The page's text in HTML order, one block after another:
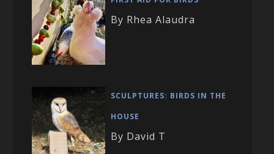
By Rhea Alaudra
SCULPTURES: BIRDS IN THE
HOUSE
By David T